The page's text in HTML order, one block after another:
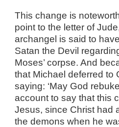
This change is
point to the letter of
archangel is said to
Satan the Devil
Moses’ corpse. And
that Michael deferred to
saying: ‘May God
account to say that this
Jesus, since Christ had
the demons when he